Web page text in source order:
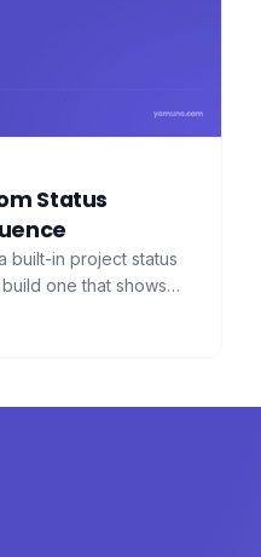
Status
built-in project status
one that shows
countdown timers,